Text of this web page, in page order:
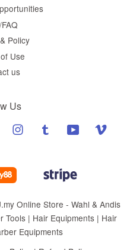
Policy
Use
us
Us
Google Instagram Tumblr YouTube
Online Store - Wahl & Andis
Tools | Hair Equipments | Hair
Equipments